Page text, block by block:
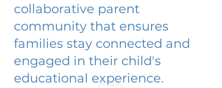
collaborative parent
community that ensures
families stay connected and
engaged in their child's
educational experience.